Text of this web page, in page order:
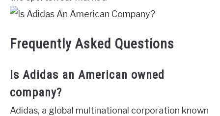
Frequently Asked Questions
Is Adidas an American owned
company?
Adidas, a global multinational corporation known